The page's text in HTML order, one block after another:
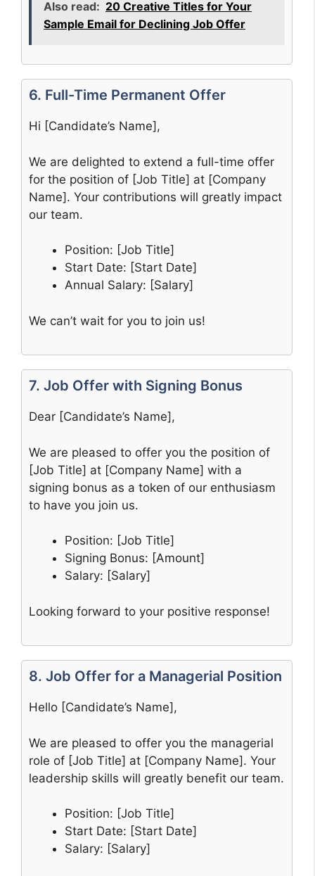
Also read: 20 Creative Titles for Your
Sample Email for Declining Job Offer
6. Full-Time Permanent Offer
Hi [Candidate’s Name],
We are delighted to extend a full-time offer
for the position of [Job Title] at [Company
Name]. Your contributions will greatly impact
our team.
Position: [Job Title]
Start Date: [Start Date]
Annual Salary: [Salary]
We can’t wait for you to join us!
7. Job Offer with Signing Bonus
Dear [Candidate’s Name],
We are pleased to offer you the position of
[Job Title] at [Company Name] with a
signing bonus as a token of our enthusiasm
to have you join us.
Position: [Job Title]
Signing Bonus: [Amount]
Salary: [Salary]
Looking forward to your positive response!
8. Job Offer for a Managerial Position
Hello [Candidate’s Name],
We are pleased to offer you the managerial
role of [Job Title] at [Company Name]. Your
leadership skills will greatly benefit our team.
Position: [Job Title]
Start Date: [Start Date]
Salary: [Salary]